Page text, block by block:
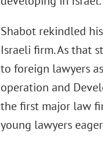
Shabot rekindled
Israeli firm. As that
to foreign lawyers
operation and
the first major law
young lawyers